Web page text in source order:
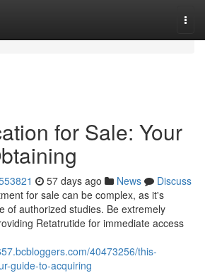
for Sale: Your
57 days ago News
Discuss
for sale can be complex, as it's
of authorized studies. Be extremely
Retatrutide for immediate access
40473256/this-
guide-to-acquiring